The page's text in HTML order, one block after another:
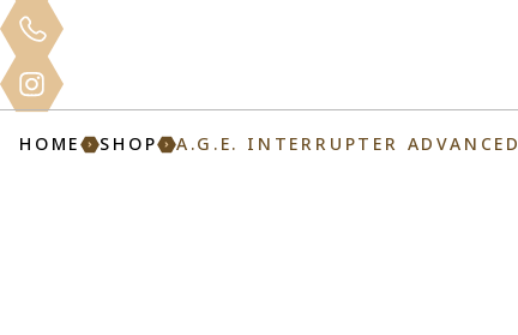
HOME SHOP A.G.E. INTERRUPTER ADVANCED